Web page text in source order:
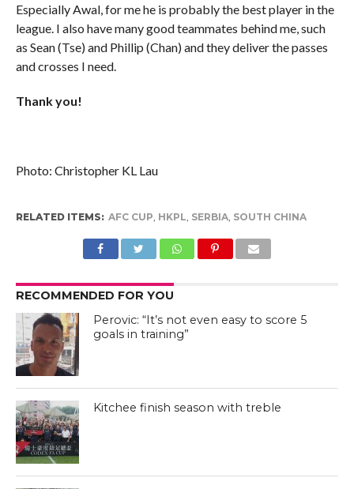
Especially Awal, for me he is probably the best player in the
league. I also have many good teammates behind me, such
as Sean (Tse) and Phillip (Chan) and they deliver the passes
and crosses I need.
Thank you!
Photo: Christopher KL Lau
RELATED ITEMS: AFC CUP HKPL SERBIA, SOUTH CHINA
RECOMMENDED FOR YOU
Perovic: “It’s not even easy to score 5
goals in training”
Kitchee finish season with treble